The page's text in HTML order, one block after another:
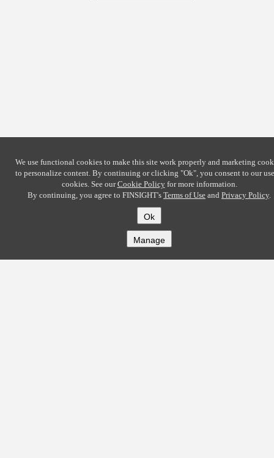
We use functional cookies to make this site work properly and marketing
to personalize content. By continuing or clicking "Ok", you consent to our
cookies. See ourCookie Policyfor more information.
By continuing, you agree to FINSIGHT's Terms of Use and Privacy Policy.
Ok
Manage